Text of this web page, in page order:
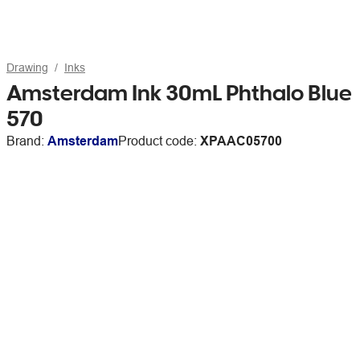
Drawing Inks
Amsterdam Ink 30mL Phthalo Blue
570
Brand: AmsterdamProduct code: XPAAC05700